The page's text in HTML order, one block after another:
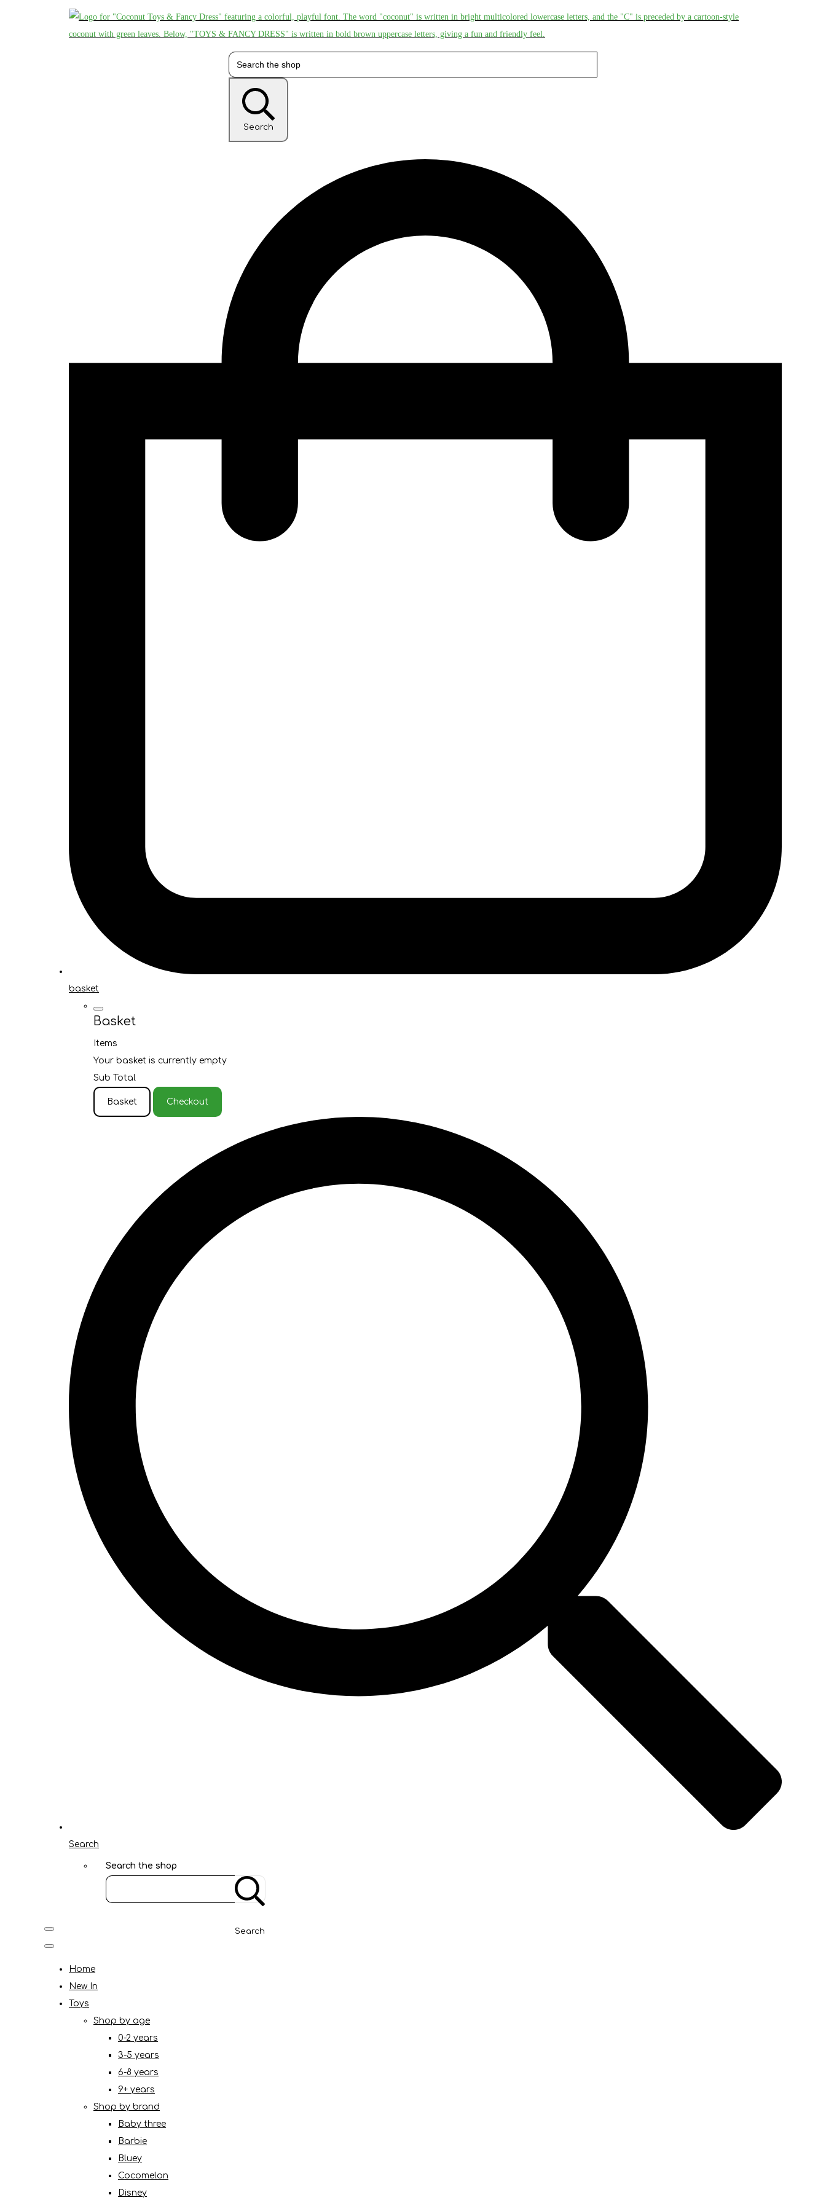
Search
basket
Basket
Items
Your basket is currently empty
Sub Total
Basket Checkout
Search
Search the shop
Search
Home
New In
Toys
Shop by age
0-2 years
3-5 years
6-8 years
9+ years
Shop by brand
Baby three
Barbie
Bluey
Cocomelon
Disney